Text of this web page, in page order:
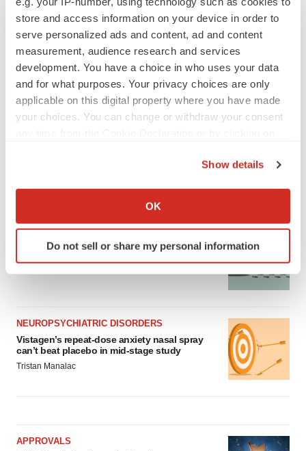
store and access information on your device in order to
serve personalized ads and content, ad and content
measurement, audience research and services
development. You have a choice in who uses your data
and for what purposes. Your privacy choices are only
applicable on this digital property where you have made
your choices. You can change or withdraw your consent
Collect information about your geographical location
Identify your device by actively scanning it for
specific characteristics (fingerprinting)
We use cookies to enhance your experience, analyze
site traffic, and serve tailored ads. By clicking "OK", you
agree to our use of cookies. You can later change your
consent or withdraw it. For more info, see ourPrivacy
Show details
OK
Do not sell or share my personal information
GENE THERAPY
Intellia finds genetic suspect for liver safety
signals with ATTR gene therapy
NEUROPSYCHIATRIC DISORDERS
Vistagen’s repeat-dose anxiety nasal spray
can’t beat placebo in mid-stage study
Tristan Manalac
APPROVALS